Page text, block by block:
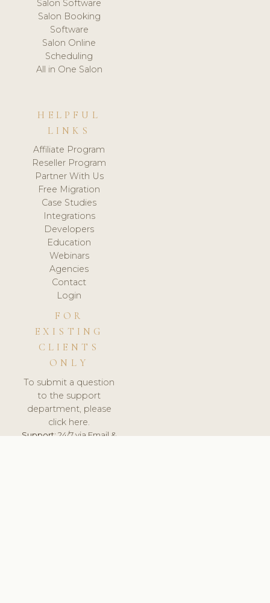
Salon Software
Salon Booking
Software
Salon Online
Scheduling
All in One Salon
HELPFUL
LINKS
Affiliate Program
Reseller Program
Partner With Us
Free Migration
Case Studies
Integrations
Developers
Education
Webinars
Agencies
Contact
Login
FOR
EXISTING
CLIENTS
ONLY
To submit a question
to the support
department, please
click here.
Support:24/7 via Email &